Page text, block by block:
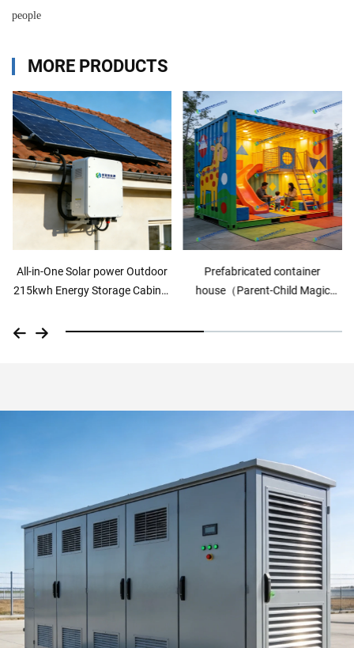
people
MORE PRODUCTS
All-in-One Solar power Outdoor
215kwh Energy Storage Cabinet
Prefabricated container
house（Parent-Child Magic